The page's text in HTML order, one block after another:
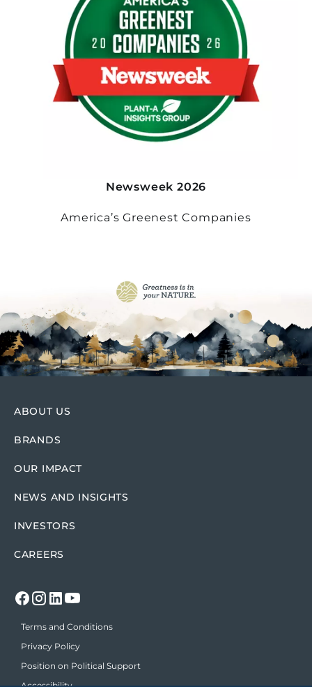
Newsweek 2026
America’s Greenest Companies
ABOUT US
BRANDS
OUR IMPACT
NEWS AND INSIGHTS
INVESTORS
CAREERS
Terms and Conditions
Privacy Policy
Position on Political Support